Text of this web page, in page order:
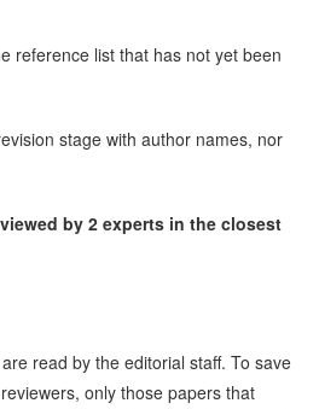
reference list that has not yet been
stage with author names, nor
by 2 experts in the closest
read by the editorial staff. To save
only those papers that